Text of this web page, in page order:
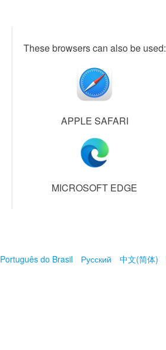
These browsers can also be used:
APPLE SAFARI
MICROSOFT EDGE
Português do Brasil Русский 中文(简体)